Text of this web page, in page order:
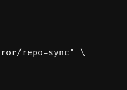
repo-sync"